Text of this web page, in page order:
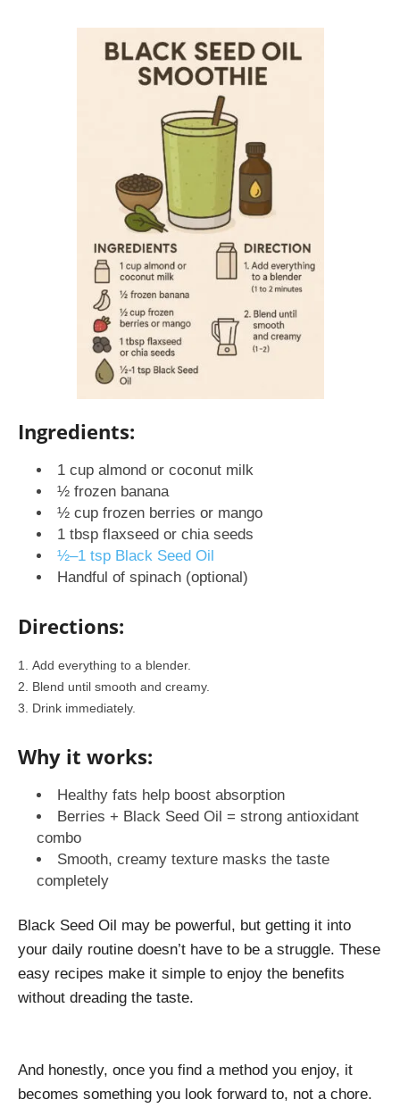
Ingredients:
1 cup almond or coconut milk
½ frozen banana
½ cup frozen berries or mango
1 tbsp flaxseed or chia seeds
½–1 tsp Black Seed Oil
Handful of spinach (optional)
Directions:
Add everything to a blender.
Blend until smooth and creamy.
Drink immediately.
Why it works:
Healthy fats help boost absorption
Berries + Black Seed Oil = strong antioxidant
combo
Smooth, creamy texture masks the taste
completely
Black Seed Oil may be powerful, but getting it into
your daily routine doesn’t have to be a struggle. These
easy recipes make it simple to enjoy the benefits
without dreading the taste.
And honestly, once you find a method you enjoy, it
becomes something you look forward to, not a chore.